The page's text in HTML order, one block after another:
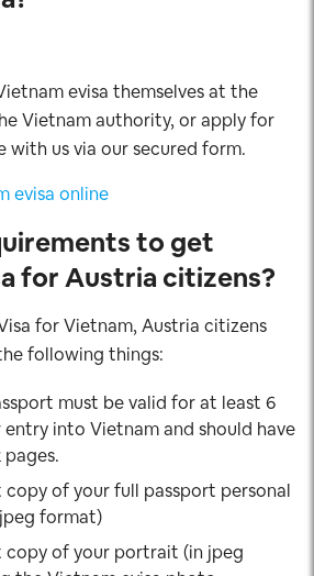
evisa themselves at the
Vietnam authority, or apply for
with us via our secured form.
evisa online
to get
for Austria citizens?
for Vietnam, Austria citizens
following things:
must be valid for at least 6
into Vietnam and should have
copy of your full passport personal
format)
copy of your portrait (in jpeg